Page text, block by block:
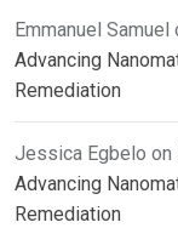
Emmanuel Samuel
Advancing
Remediation
Jessica Egbelo on
Advancing
Remediation